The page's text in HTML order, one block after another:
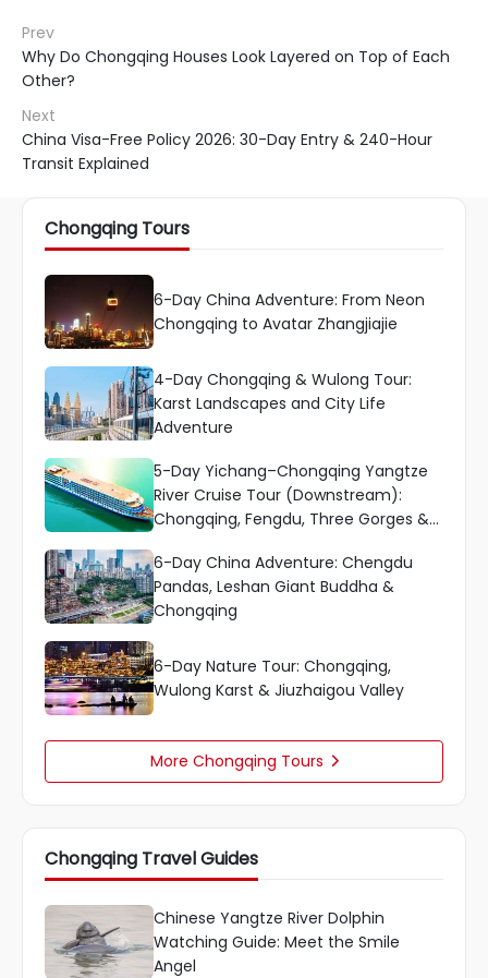
Prev
Why Do Chongqing Houses Look Layered on Top of Each
Other?
Next
China Visa-Free Policy 2026: 30-Day Entry & 240-Hour
Transit Explained
Chongqing Tours
6-Day China Adventure: From Neon
Chongqing to Avatar Zhangjiajie
4-Day Chongqing & Wulong Tour:
Karst Landscapes and City Life
Adventure
5-Day Yichang–Chongqing Yangtze
River Cruise Tour (Downstream):
Chongqing, Fengdu, Three Gorges &
6-Day China Adventure: Chengdu
Pandas, Leshan Giant Buddha &
Chongqing
6-Day Nature Tour: Chongqing,
Wulong Karst & Jiuzhaigou Valley
More Chongqing Tours 
Chongqing Travel Guides
Chinese Yangtze River Dolphin
Watching Guide: Meet the Smile
Angel